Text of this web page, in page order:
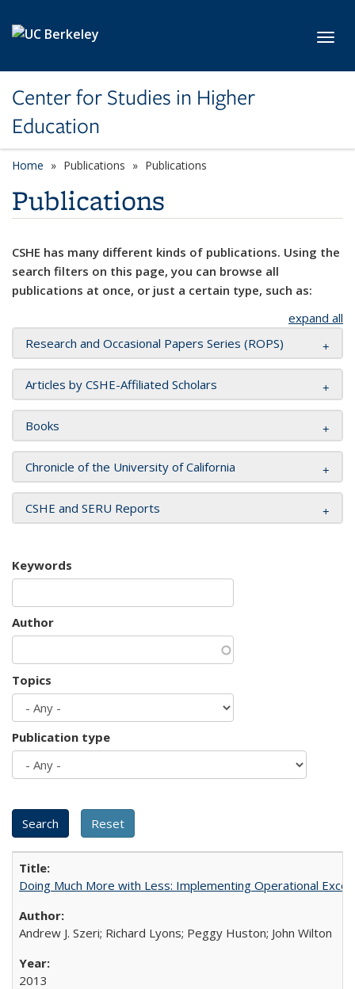
Center for Studies in Higher
Education
Home Publications Publications
Publications
CSHE has many different kinds of publications. Using the
search filters on this page, you can browse all
publications at once, or just a certain type, such as:
expand all
Research and Occasional Papers Series (ROPS)
Articles by CSHE-Affiliated Scholars
Books
Chronicle of the University of California
CSHE and SERU Reports
Keywords
Author
Topics
Publication type
Doing Much More with Less: Implementing Operational
Andrew J. Szeri; Richard Lyons; Peggy Huston; John Wilton
2013